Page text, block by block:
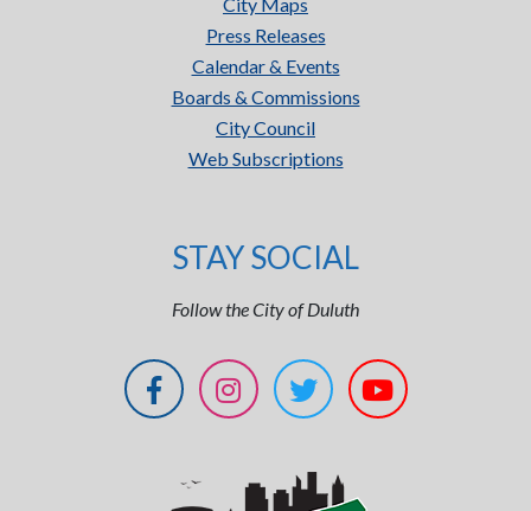
Press Releases
Calendar & Events
Boards & Commissions
City Council
Web Subscriptions
STAY SOCIAL
Follow the City of Duluth